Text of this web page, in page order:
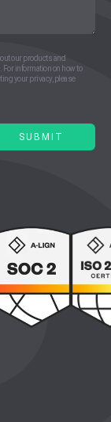
our products and
information on how to
your privacy, please